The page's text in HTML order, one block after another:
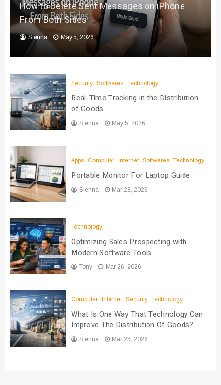
How to Delete Sent Messages on iPhone
From Both Sides
Sienna May 5, 2026
Security Softwares Technology
Real-Time Tracking in the Distribution
of Goods
Sienna May 5, 2026
Apps Computer Internet Softwares Technology
Portable Monitor For Laptop Guide
Sienna Mar 28, 2026
Technology
Optimizing Sales Prospecting with
Modern Software Tools
Tony Mar 26, 2026
Computer Internet Security Technology
What Is One Way That Technology Can
Improve The Distribution Of Goods?
Sienna Mar 25, 2026